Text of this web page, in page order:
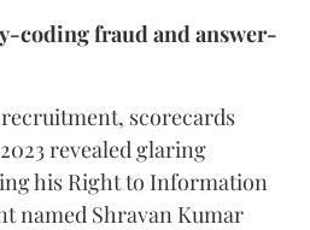
coding fraud and answer-
recruitment, scorecards
revealed glaring
his Right to Information
named Shravan Kumar